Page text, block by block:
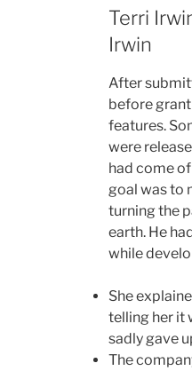
Terri
Irwin
After
before
features.
were
had come
goal was to
turning the
earth. He
while
She
telling her it
sadly gave
The